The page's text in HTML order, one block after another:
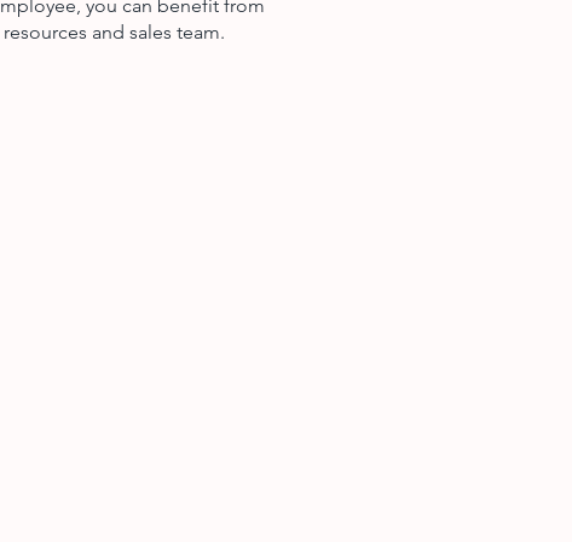
you can benefit from
and sales team.